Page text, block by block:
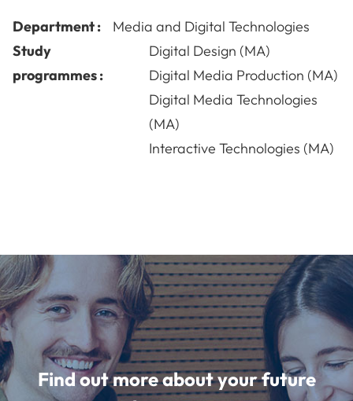
Department :
Media and Digital Technologies
Study
programmes :
Digital Design (MA)
Digital Media Production (MA)
Digital Media Technologies
(MA)
Interactive Technologies (MA)
Find out more about your future